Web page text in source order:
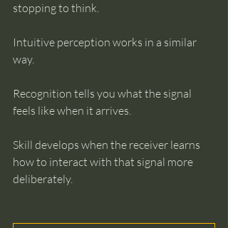
stopping to think.
Intuitive perception works in a similar
way.
Recognition tells you what the signal
feels like when it arrives.
Skill develops when the receiver learns
how to interact with that signal more
deliberately.